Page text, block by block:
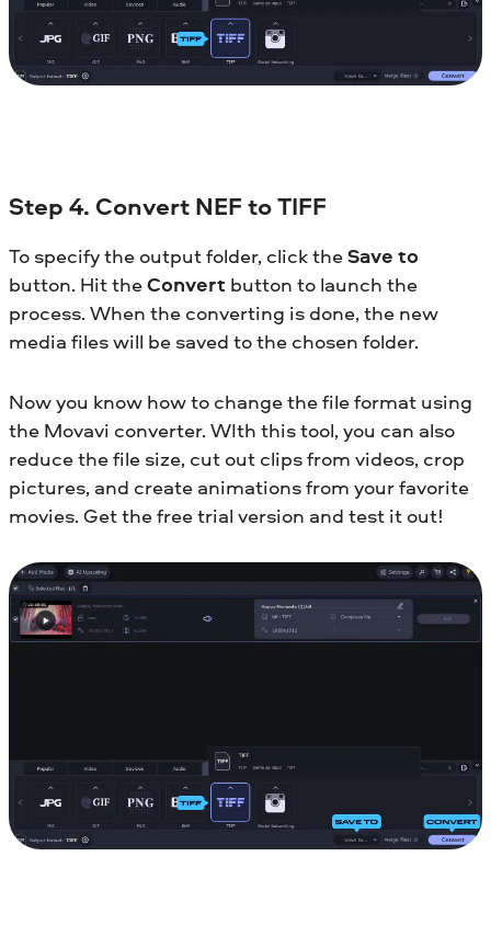
Step 4. Convert NEF to TIFF
To specify the output folder, click theSave to
button. Hit theConvert button to launch the
process. When the converting is done, the new
media files will be saved to the chosen folder.
Now you know how to change the file format using
the Movavi converter. WIth this tool, you can also
reduce the file size, cut out clips from videos, crop
pictures, and create animations from your favorite
movies. Get the free trial version and test it out!